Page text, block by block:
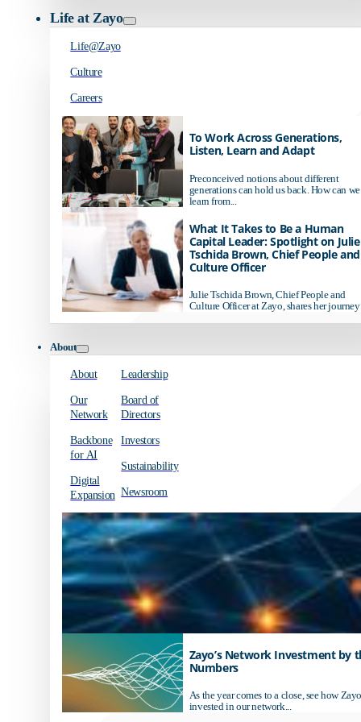
Life at Zayo
Life@Zayo
Culture
Careers
To Work Across Generations,
Listen, Learn and Adapt
Preconceived notions about different
generations can hold us back. How can we
learn from...
What It Takes to Be a Human
Capital Leader: Spotlight on Julie
Tschida Brown, Chief People and
Culture Officer
Julie Tschida Brown, Chief People and
Culture Officer at Zayo, shares her journey
About
About
Our
Network
Backbone
for AI
Digital
Expansion
Leadership
Board of
Directors
Investors
Sustainability
Newsroom
Zayo’s Network Investment by
Numbers
As the year comes to a close, see how
invested in our network...